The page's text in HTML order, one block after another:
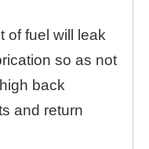
of fuel will leak
so as not
back
and return